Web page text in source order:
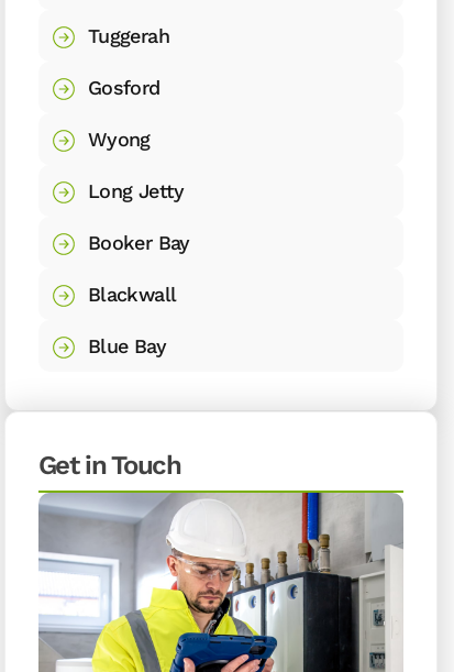
Tuggerah
Gosford
Wyong
Long Jetty
Booker Bay
Blackwall
Blue Bay
Get in Touch